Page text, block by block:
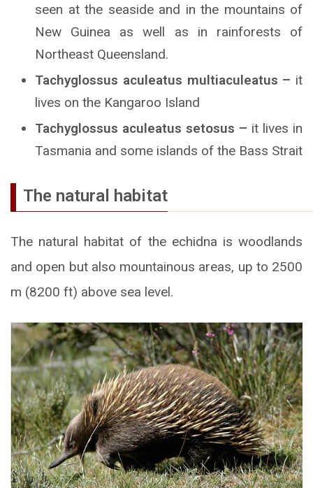
seen at the seaside and in the mountains of
New Guinea as well as in rainforests of
Northeast Queensland.
Tachyglossus aculeatus multiaculeatus – it
lives on the Kangaroo Island
Tachyglossus aculeatus setosus – it lives in
Tasmania and some islands of the Bass Strait
The natural habitat
The natural habitat of the echidna is woodlands
and open but also mountainous areas, up to 2500
m (8200 ft) above sea level.